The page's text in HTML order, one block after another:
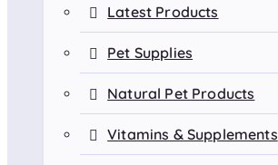
Latest Products
Pet Supplies
Natural Pet Products
Vitamins & Supplements